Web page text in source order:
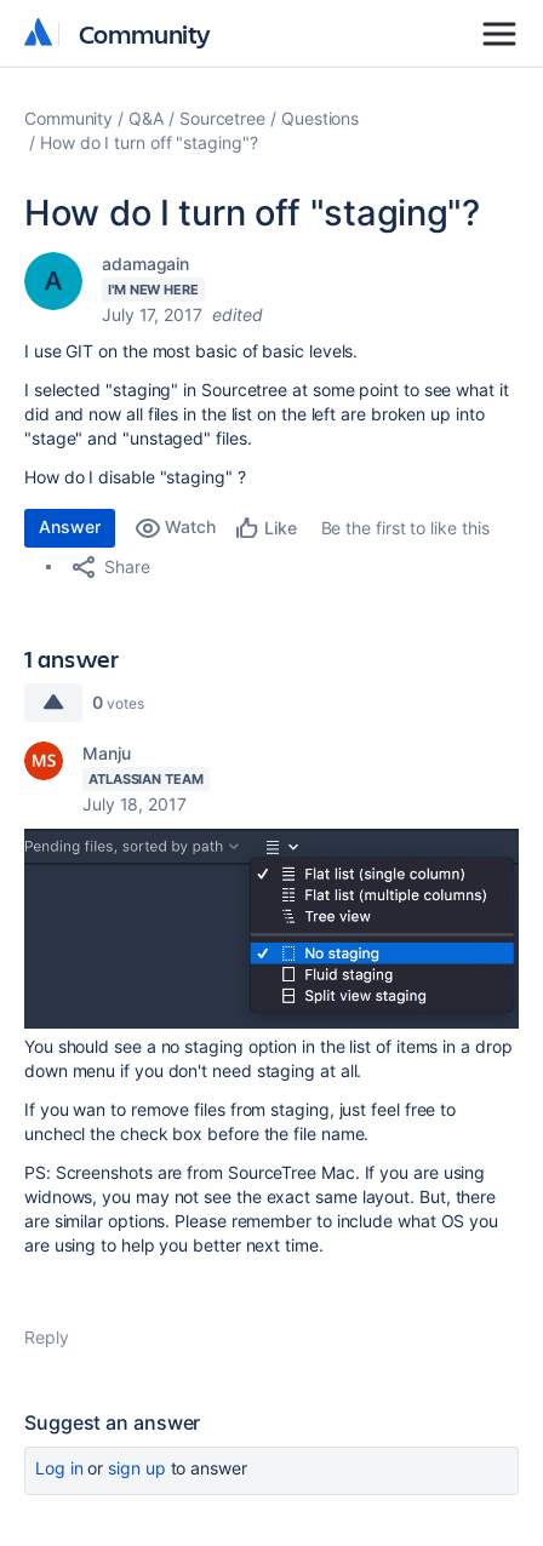
Community
Community
Community Q&A Sourcetree
Questions
How do I turn off "staging"?
How do I turn off "staging"?
adamagain
I'M NEW HERE
July 17, 2017 edited
I use GIT on the most basic of basic levels.
I selected "staging" in Sourcetree at some point to see what it
did and now all files in the list on the left are broken up into
"stage" and "unstaged" files.
How do I disable "staging" ?
Answer Watch Like
Be the first to like this
Share
1 answer
0 votes
Manju
ATLASSIAN TEAM
July 18, 2017
You should see a no staging option in the list of items in a drop
down menu if you don't need staging at all.
If you wan to remove files from staging, just feel free to
unchecl the check box before the file name.
PS: Screenshots are from SourceTree Mac. If you are using
widnows, you may not see the exact same layout. But, there
are similar options. Please remember to include what OS you
are using to help you better next time.
Reply
Suggest an answer
Log inor sign up to answer